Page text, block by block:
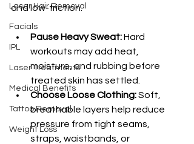
Laser Hair Removal
Facials
IPL
Laser Treatments
Medical Benefits
Tattoo Removal
Weight Loss
and low-friction.
Pause Heavy Sweat: Hard
workouts may add heat,
moisture, and rubbing before
treated skin has settled.
Choose Loose Clothing: Soft,
breathable layers help reduce
pressure from tight seams,
straps, waistbands, or